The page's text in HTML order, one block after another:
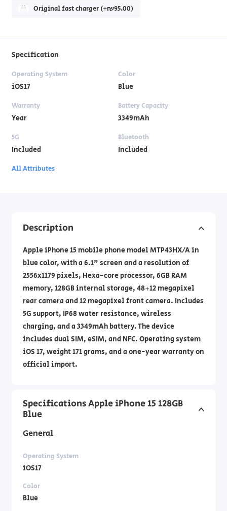
Original fast charger (+₪95.00)
Specification
Operating System
iOS17
Color
Blue
Warranty
Year
Battery Capacity
3349mAh
5G
Included
Bluetooth
Included
All Attributes
Description
Apple iPhone 15 mobile phone model MTP43HX/A in
blue color, with a 6.1" screen and a resolution of
2556x1179 pixels, Hexa-core processor, 6GB RAM
memory, 128GB internal storage, 48+12 megapixel
rear camera and 12 megapixel front camera. Includes
5G support, IP68 water resistance, wireless
charging, and a 3349mAh battery. The device
includes dual SIM, eSIM, and NFC. Operating system
iOS 17, weight 171 grams, and a one-year warranty on
official import.
Specifications Apple iPhone 15 128GB
Blue
General
Operating System
iOS17
Color
Blue